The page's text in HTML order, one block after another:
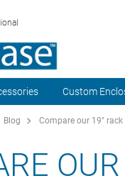
Custom
Blog Compare our 19"